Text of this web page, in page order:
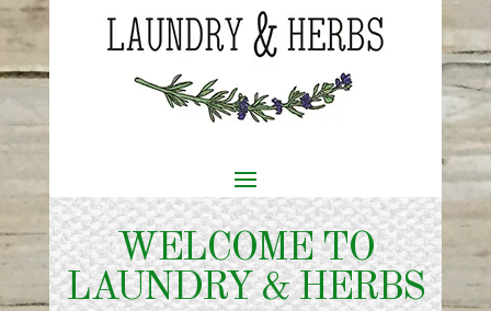
WELCOME TO
LAUNDRY & HERBS